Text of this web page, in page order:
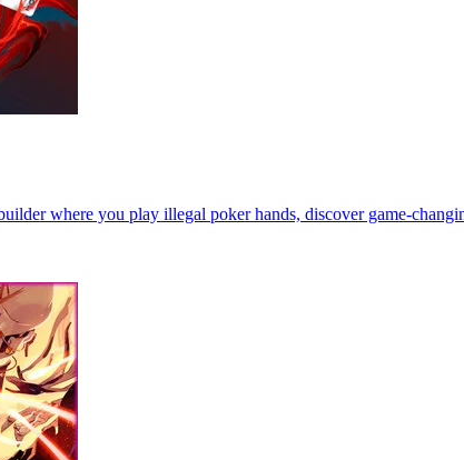
where you play illegal poker hands, discover game-